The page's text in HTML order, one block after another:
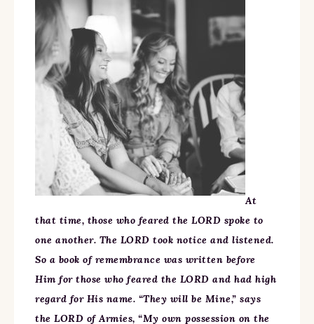
At
that time, those who feared the LORD spoke to
one another. The LORD took notice and listened.
So a book of remembrance was written before
Him for those who feared the LORD and had high
regard for His name. “They will be Mine,” says
the LORD of Armies, “My own possession on the